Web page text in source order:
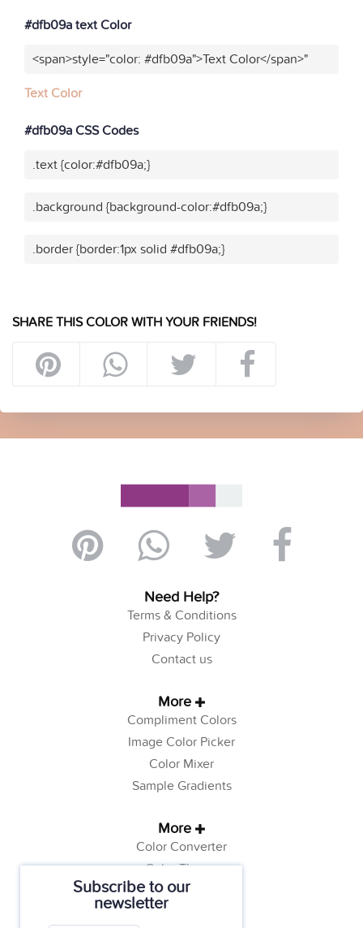
Subscribe to our
newsletter
#dfb09a text Color
<span>style="color: #dfb09a">Text Color</span>"
Text Color
#dfb09a CSS Codes
.text {color:#dfb09a;}
.background {background-color:#dfb09a;}
.border {border:1px solid #dfb09a;}
SHARE THIS COLOR WITH YOUR FRIENDS!
Need Help?
Terms & Conditions
Privacy Policy
Contact us
More
Compliment Colors
Image Color Picker
Color Mixer
Sample Gradients
More
Color Converter
Color Theory
Color Generator
Web Safe Colors